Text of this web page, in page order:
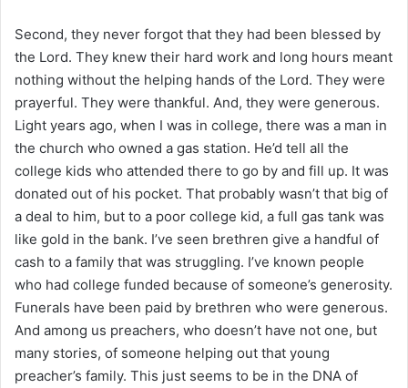
Second, they never forgot that they had been blessed by
the Lord. They knew their hard work and long hours meant
nothing without the helping hands of the Lord. They were
prayerful. They were thankful. And, they were generous.
Light years ago, when I was in college, there was a man in
the church who owned a gas station. He’d tell all the
college kids who attended there to go by and fill up. It was
donated out of his pocket. That probably wasn’t that big of
a deal to him, but to a poor college kid, a full gas tank was
like gold in the bank. I’ve seen brethren give a handful of
cash to a family that was struggling. I’ve known people
who had college funded because of someone’s generosity.
Funerals have been paid by brethren who were generous.
And among us preachers, who doesn’t have not one, but
many stories, of someone helping out that young
preacher’s family. This just seems to be in the DNA of